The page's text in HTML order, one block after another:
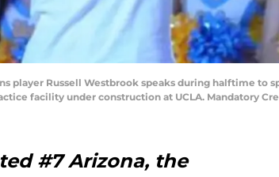
player Russell Westbrook speaks during halftime
facility under construction at UCLA. Mandatory
#7 Arizona, the